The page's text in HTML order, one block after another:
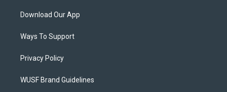
Download Our App
Ways To Support
Privacy Policy
WUSF Brand Guidelines